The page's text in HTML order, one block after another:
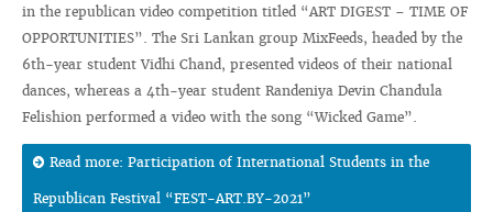
in the republican video competition titled “ART DIGEST – TIME OF
OPPORTUNITIES”. The Sri Lankan group MixFeeds, headed by the
6th-year student Vidhi Chand, presented videos of their national
dances, whereas a 4th-year student Randeniya Devin Chandula
Felishion performed a video with the song “Wicked Game”.
Read more: Participation of International Students in the
Republican Festival “FEST-ART.BY-2021”